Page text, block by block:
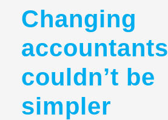
Changing
accountants
couldn’t be
simpler